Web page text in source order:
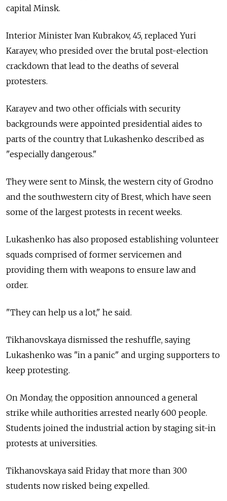
capital Minsk.
Interior Minister Ivan Kubrakov, 45, replaced Yuri
Karayev, who presided over the brutal post-election
crackdown that lead to the deaths of several
protesters.
Karayev and two other officials with security
backgrounds were appointed presidential aides to
parts of the country that Lukashenko described as
"especially dangerous."
They were sent to Minsk, the western city of Grodno
and the southwestern city of Brest, which have seen
some of the largest protests in recent weeks.
Lukashenko has also proposed establishing volunteer
squads comprised of former servicemen and
providing them with weapons to ensure law and
order.
"They can help us a lot," he said.
Tikhanovskaya dismissed the reshuffle, saying
Lukashenko was "in a panic" and urging supporters to
keep protesting.
On Monday, the opposition announced a general
strike while authorities arrested nearly 600 people.
Students joined the industrial action by staging sit-in
protests at universities.
Tikhanovskaya said Friday that more than 300
students now risked being expelled.